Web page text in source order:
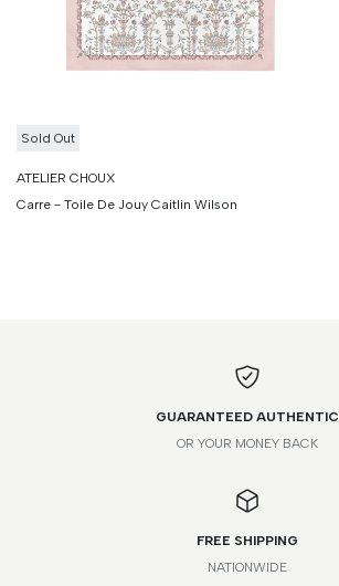
Sold Out
ATELIER CHOUX
Carre - Toile De Jouy Caitlin Wilson
GUARANTEED AUTHENTIC
OR YOUR MONEY BACK
FREE SHIPPING
NATIONWIDE